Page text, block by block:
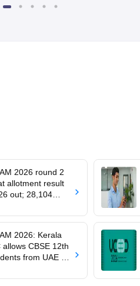
2026 round 2
allotment result
out; 28,104
2026: Kerala
allows CBSE 12th
from UAE to
for round 2